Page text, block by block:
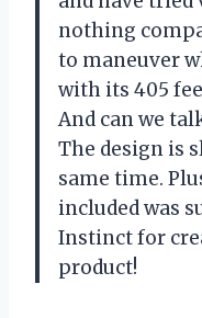
nothing
to maneuver
with its 405
And can we
The design is
same time.
included was
Instinct for
product!